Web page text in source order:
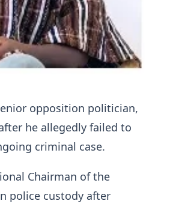
opposition politician,
he allegedly failed to
criminal case.
Chairman of the
police custody after